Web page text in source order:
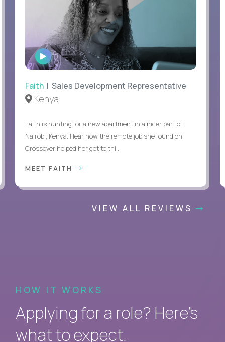
WATCH
INTERVIEW
Faith | Sales Development Representative
Kenya
Faith is hunting for a new apartment in a nicer part of
Nairobi, Kenya. Hear how the remote job she found on
Crossover helped her get to thi...
MEET FAITH
VIEW ALL REVIEWS
HOW IT WORKS
Applying for a role? Here’s
what to expect.